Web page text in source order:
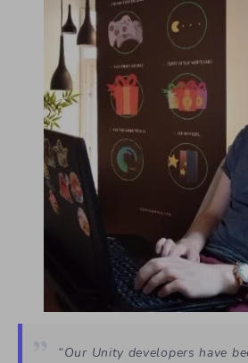
“Our Unity developers have